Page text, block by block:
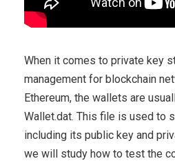
When it comes to private key
management for blockchain
Ethereum, the wallets are
Wallet.dat. This file is used to
including its public key and
we will study how to test the